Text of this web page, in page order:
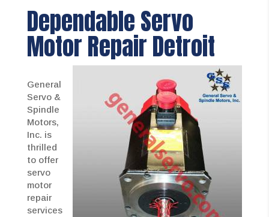
Dependable Servo
Motor Repair Detroit
General
Servo &
Spindle
Motors,
Inc. is
thrilled
to offer
servo
motor
repair
services